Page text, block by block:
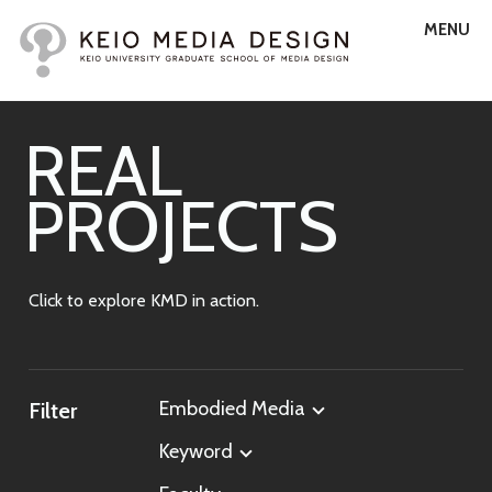
MENU
REAL
PROJECTS
Click to explore KMD in action.
Filter Embodied Media
All Labs
Keyword